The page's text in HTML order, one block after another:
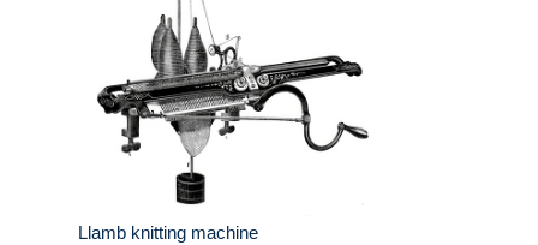
Llamb knitting machine